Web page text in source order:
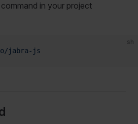
in your project
sh
jabra-js